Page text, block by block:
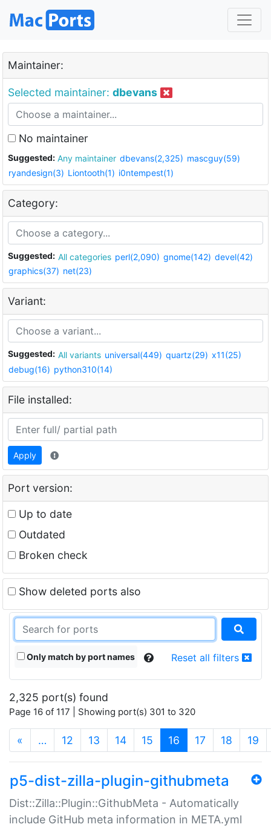
Maintainer:
Selected maintainer: dbevans
No maintainer
Suggested: Any maintainer dbevans(2,325) mascguy(59)
ryandesign(3) Liontooth(1) i0ntempest(1)
Category:
Suggested: All categories perl(2,090) gnome(142) devel(42)
graphics(37) net(23)
Variant:
Suggested: All variants universal(449) quartz(29) x11(25)
debug(16) python310(14)
File installed:
Apply
Port version:
Up to date
Outdated
Broken check
Show deleted ports also
Only match by port names Reset all filters
2,325 port(s) found
Page 16 of 117 | Showing port(s) 301 to 320
« … 12 13 14 15 16 (current)
17 18 19
p5-dist-zilla-plugin-githubmeta
Dist::Zilla::Plugin::GithubMeta - Automatically
include GitHub meta information in META.yml